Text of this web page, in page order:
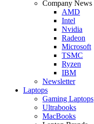
Company News
AMD
Intel
Nvidia
Radeon
Microsoft
TSMC
Ryzen
IBM
Newsletter
Laptops
Gaming Laptops
Ultrabooks
MacBooks